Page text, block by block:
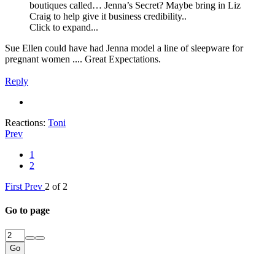
boutiques called… Jenna’s Secret? Maybe bring in Liz
Craig to help give it business credibility..
Click to expand...
Sue Ellen could have had Jenna model a line of sleepware for
pregnant women .... Great Expectations.
Reply
Reactions: Toni
Prev
1
2
First Prev 2 of 2
Go to page
Go